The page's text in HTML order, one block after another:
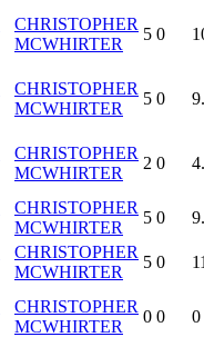
CHRISTOPHER
MCWHIRTER
5 0
CHRISTOPHER
MCWHIRTER
5 0
CHRISTOPHER
MCWHIRTER
2 0
CHRISTOPHER
MCWHIRTER
5 0
CHRISTOPHER
MCWHIRTER
5 0
CHRISTOPHER
MCWHIRTER
0 0 0